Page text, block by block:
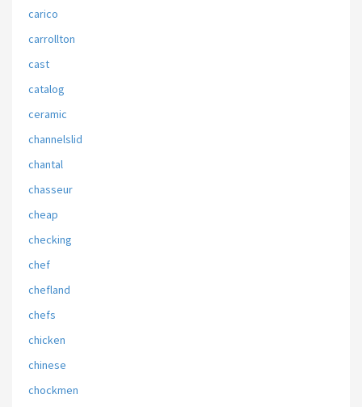
carico
carrollton
cast
catalog
ceramic
channelslid
chantal
chasseur
cheap
checking
chef
chefland
chefs
chicken
chinese
chockmen